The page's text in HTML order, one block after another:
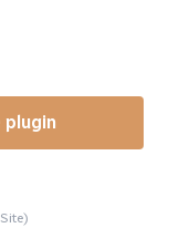
plugin